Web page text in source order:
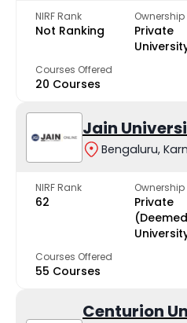
NIRF Rank
Not Ranking
Ownership
Private
Courses Offered
20 Courses
Jain
Bengaluru,
NIRF Rank
62
Ownership
Private
(Deemed
Courses Offered
55 Courses
Centurion